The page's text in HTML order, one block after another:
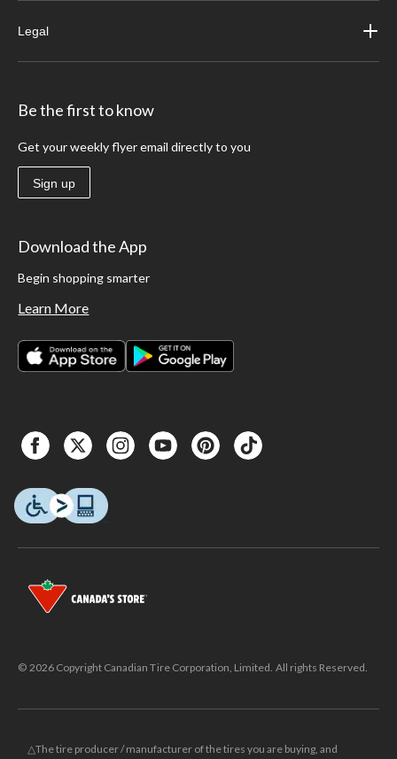
Legal
Be the first to know
Get your weekly flyer email directly to you
Sign up
Download the App
Begin shopping smarter
Learn More
© 2026 Copyright Canadian Tire Corporation, Limited. All rights Reserved.
△The tire producer / manufacturer of the tires you are buying, and